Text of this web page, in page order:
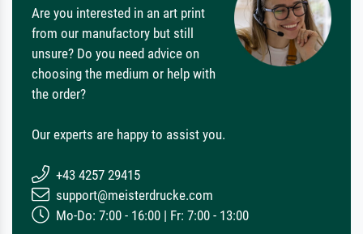
Are you interested in an art print
from our manufactory but still
unsure? Do you need advice on
choosing the medium or help with
the order?
Our experts are happy to assist you.
+43 4257 29415
support@meisterdrucke.com
Mo-Do: 7:00 - 16:00 | Fr: 7:00 - 13:00